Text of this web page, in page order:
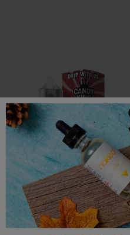
Candy King Salt E-Liquid -
Mint - 30ml
$14.99